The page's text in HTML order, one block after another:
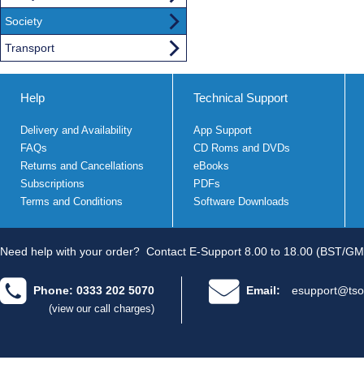
Society
Transport
Help
Delivery and Availability
FAQs
Returns and Cancellations
Subscriptions
Terms and Conditions
Technical Support
App Support
CD Roms and DVDs
eBooks
PDFs
Software Downloads
Need help with your order? Contact E-Support 8.00 to 18.00 (BST/
Phone: 0333 202 5070
(view our call charges)
Email: